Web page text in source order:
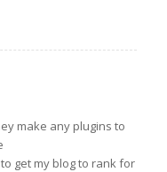
make any plugins to
get my blog to rank for